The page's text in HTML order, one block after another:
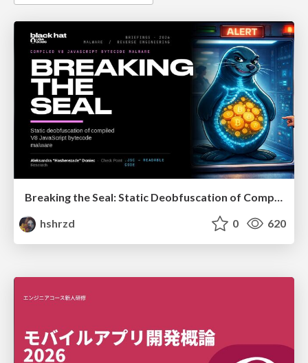
Breaking the Seal: Static Deobfuscation of Compiled V8 JavaScript Bytecode Malware
hshrzd
0 620